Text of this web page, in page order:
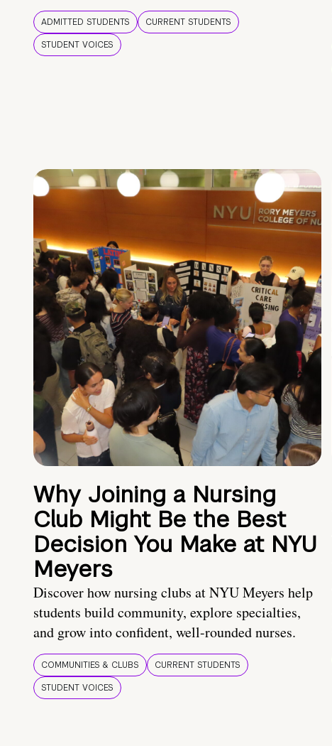
ADMITTED STUDENTS
CURRENT STUDENTS
STUDENT VOICES
Why Joining a Nursing
Club Might Be the Best
Decision You Make at NYU
Meyers
Discover how nursing clubs at NYU Meyers help
students build community, explore specialties,
and grow into confident, well-rounded nurses.
COMMUNITIES & CLUBS
CURRENT STUDENTS
STUDENT VOICES